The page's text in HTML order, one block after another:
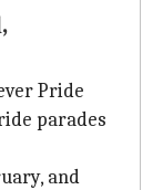
Pride
parades
and